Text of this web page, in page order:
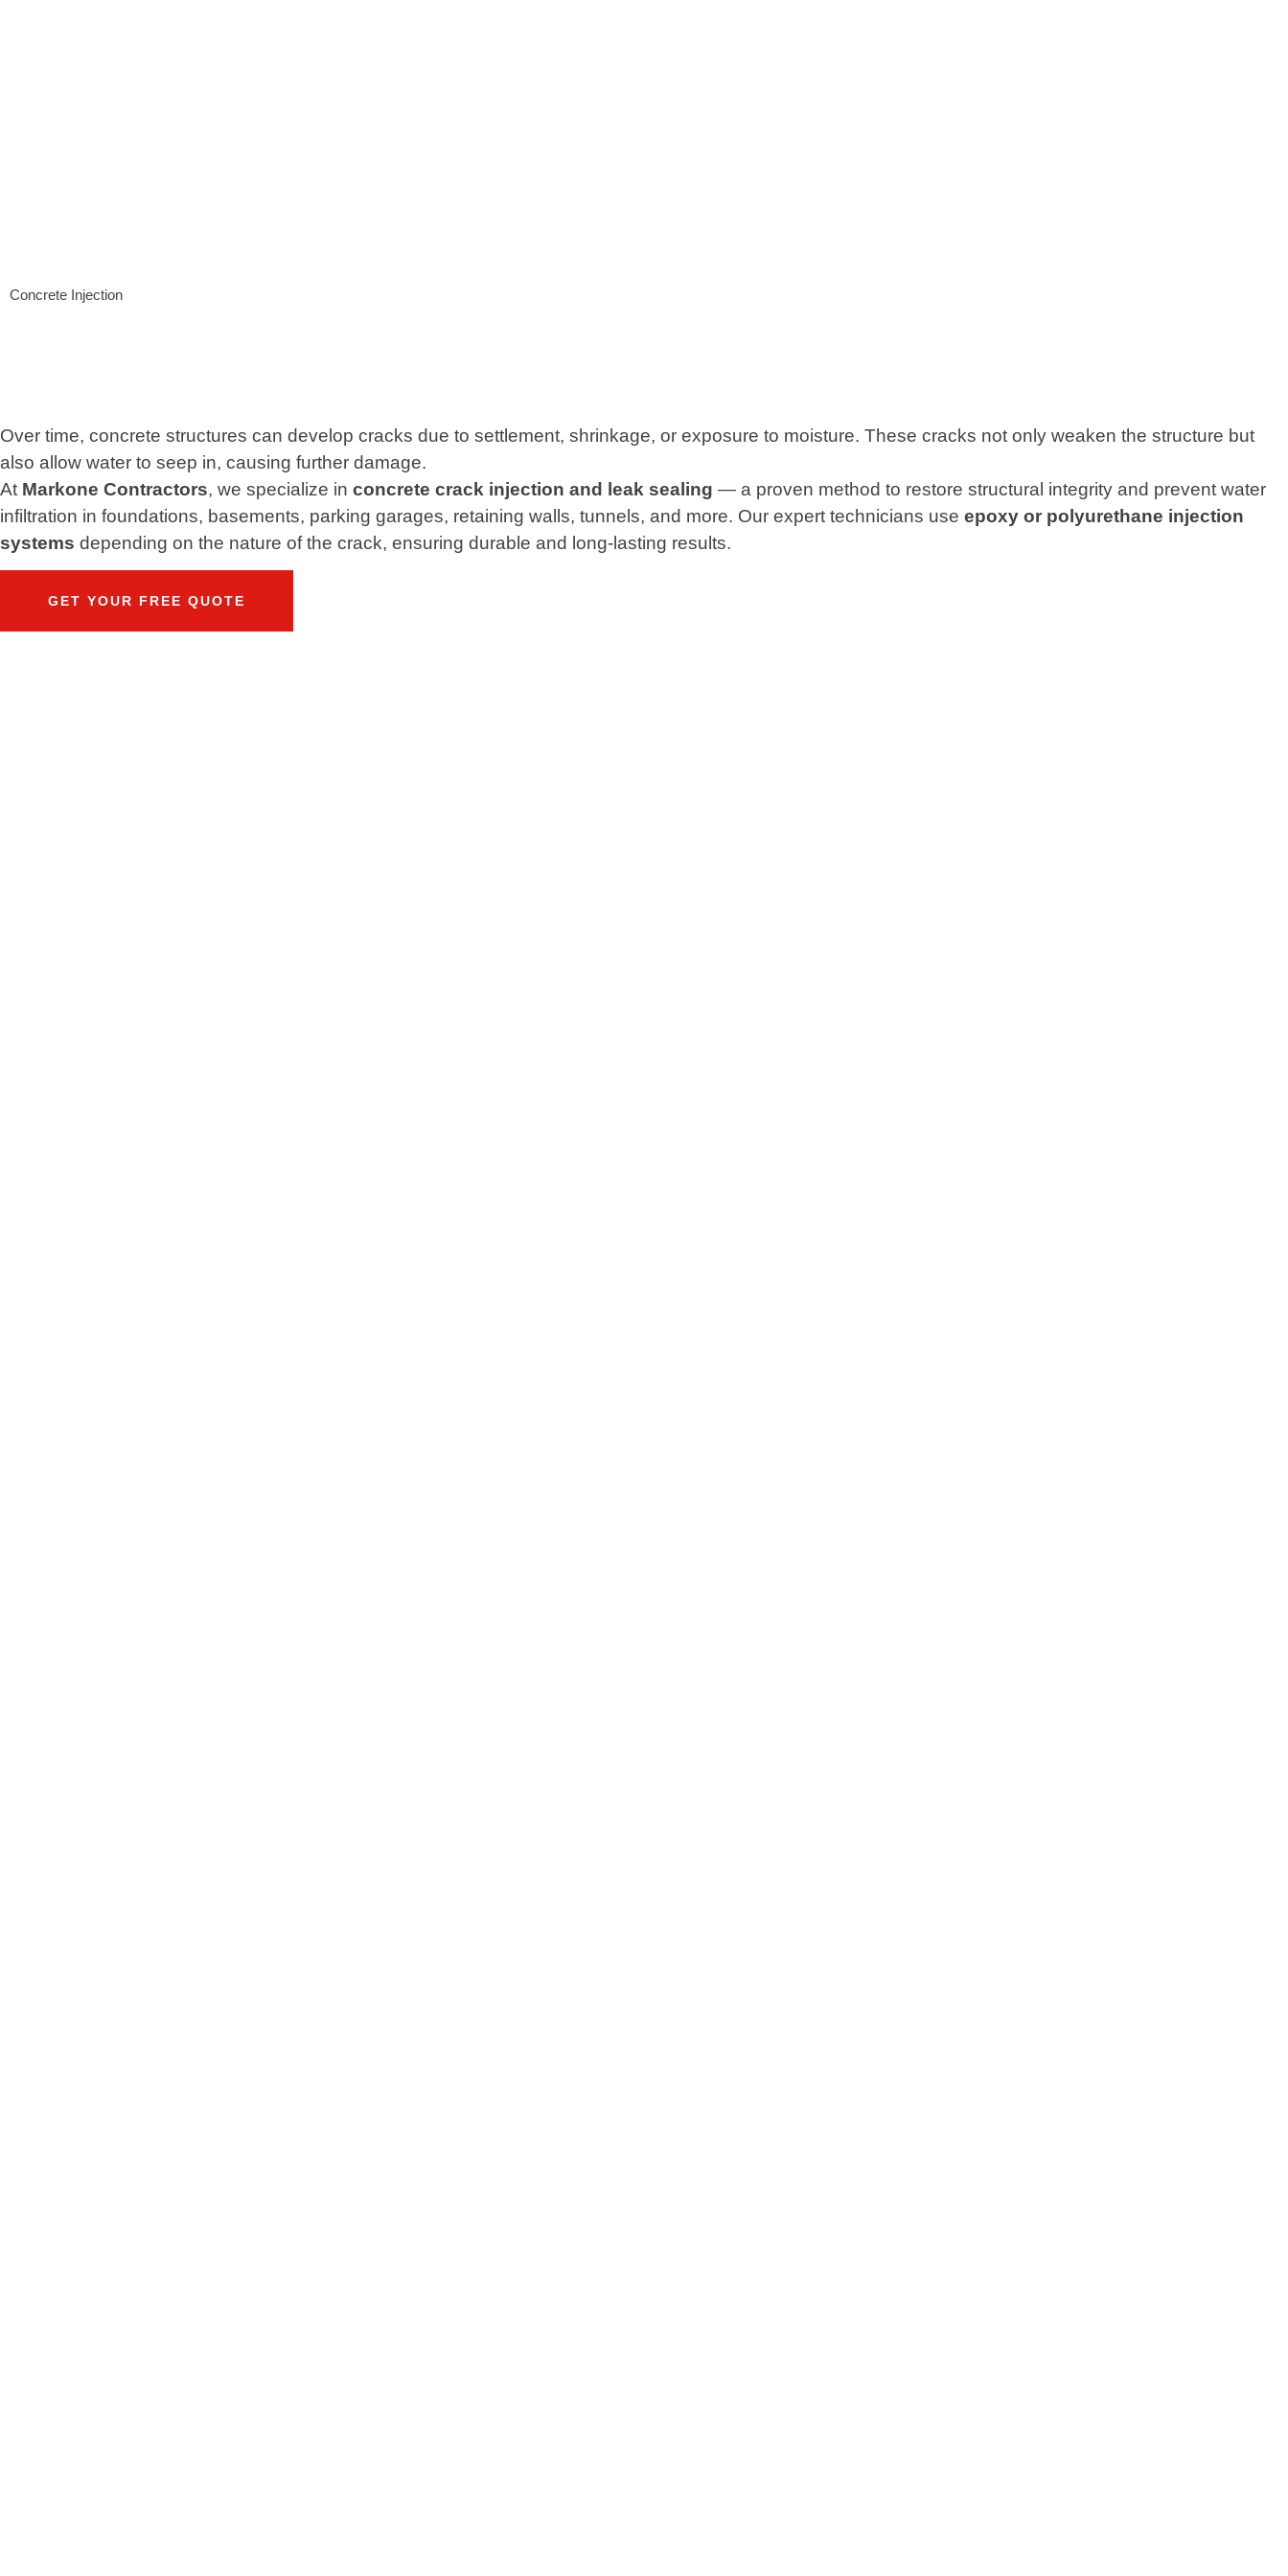
Concrete Injection
Over time, concrete structures can develop cracks due to settlement, shrinkage, or exposure to moisture. These cracks not only weaken the structure but
also allow water to seep in, causing further damage.
At Markone Contractors, we specialize in concrete crack injection and leak sealing — a proven method to restore structural integrity and prevent water
infiltration in foundations, basements, parking garages, retaining walls, tunnels, and more. Our expert technicians use epoxy or polyurethane injection
systems depending on the nature of the crack, ensuring durable and long-lasting results.
GET YOUR FREE QUOTE